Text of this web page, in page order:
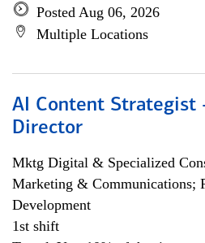
Posted Aug 06, 2026
Multiple Locations
AI Content Strategist
Director
Mktg Digital & Specialized
Marketing & Communications;
Development
1st shift